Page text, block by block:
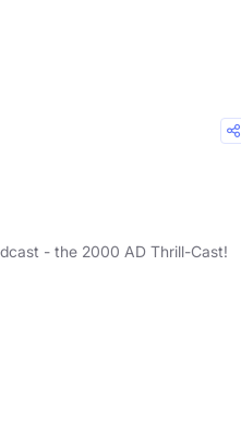
- the 2000 AD Thrill-Cast!